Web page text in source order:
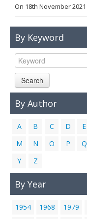
On 18th November 2021
By Keyword
Search
By Author
A B C D E
M
N O P Q
Y
Z
By Year
1954 1968 1979